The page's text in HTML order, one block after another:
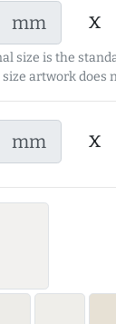
mm x
size is the
artwork does
mm x